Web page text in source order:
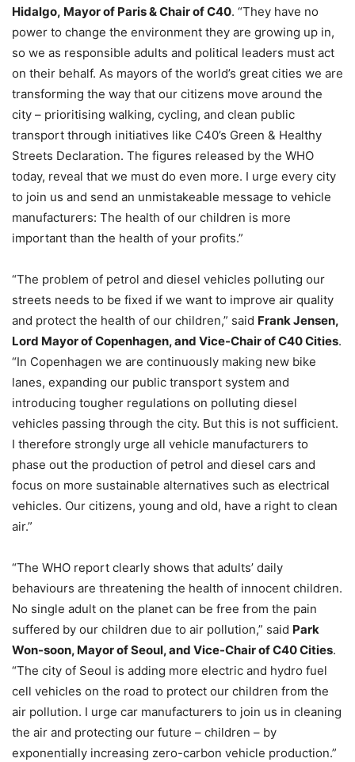
Hidalgo, Mayor of Paris & Chair of C40. “They have no
power to change the environment they are growing up in,
so we as responsible adults and political leaders must act
on their behalf. As mayors of the world’s great cities we are
transforming the way that our citizens move around the
city – prioritising walking, cycling, and clean public
transport through initiatives like C40’s Green & Healthy
Streets Declaration. The figures released by the WHO
today, reveal that we must do even more. I urge every city
to join us and send an unmistakeable message to vehicle
manufacturers: The health of our children is more
important than the health of your profits.”
“The problem of petrol and diesel vehicles polluting our
streets needs to be fixed if we want to improve air quality
and protect the health of our children,” said Frank Jensen,
Lord Mayor of Copenhagen, and Vice-Chair of C40 Cities.
“In Copenhagen we are continuously making new bike
lanes, expanding our public transport system and
introducing tougher regulations on polluting diesel
vehicles passing through the city. But this is not sufficient.
I therefore strongly urge all vehicle manufacturers to
phase out the production of petrol and diesel cars and
focus on more sustainable alternatives such as electrical
vehicles. Our citizens, young and old, have a right to clean
air.”
“The WHO report clearly shows that adults’ daily
behaviours are threatening the health of innocent children.
No single adult on the planet can be free from the pain
suffered by our children due to air pollution,” said Park
Won-soon, Mayor of Seoul, and Vice-Chair of C40 Cities.
“The city of Seoul is adding more electric and hydro fuel
cell vehicles on the road to protect our children from the
air pollution. I urge car manufacturers to join us in cleaning
the air and protecting our future – children – by
exponentially increasing zero-carbon vehicle production.”